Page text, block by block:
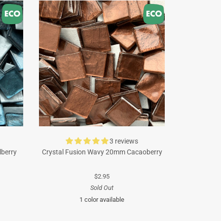
3 reviews
Crystal Fusion Wavy 20mm Cacaoberry
$2.95
Sold Out
1 color available